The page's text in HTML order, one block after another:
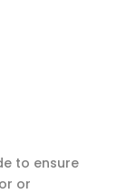
to ensure
or